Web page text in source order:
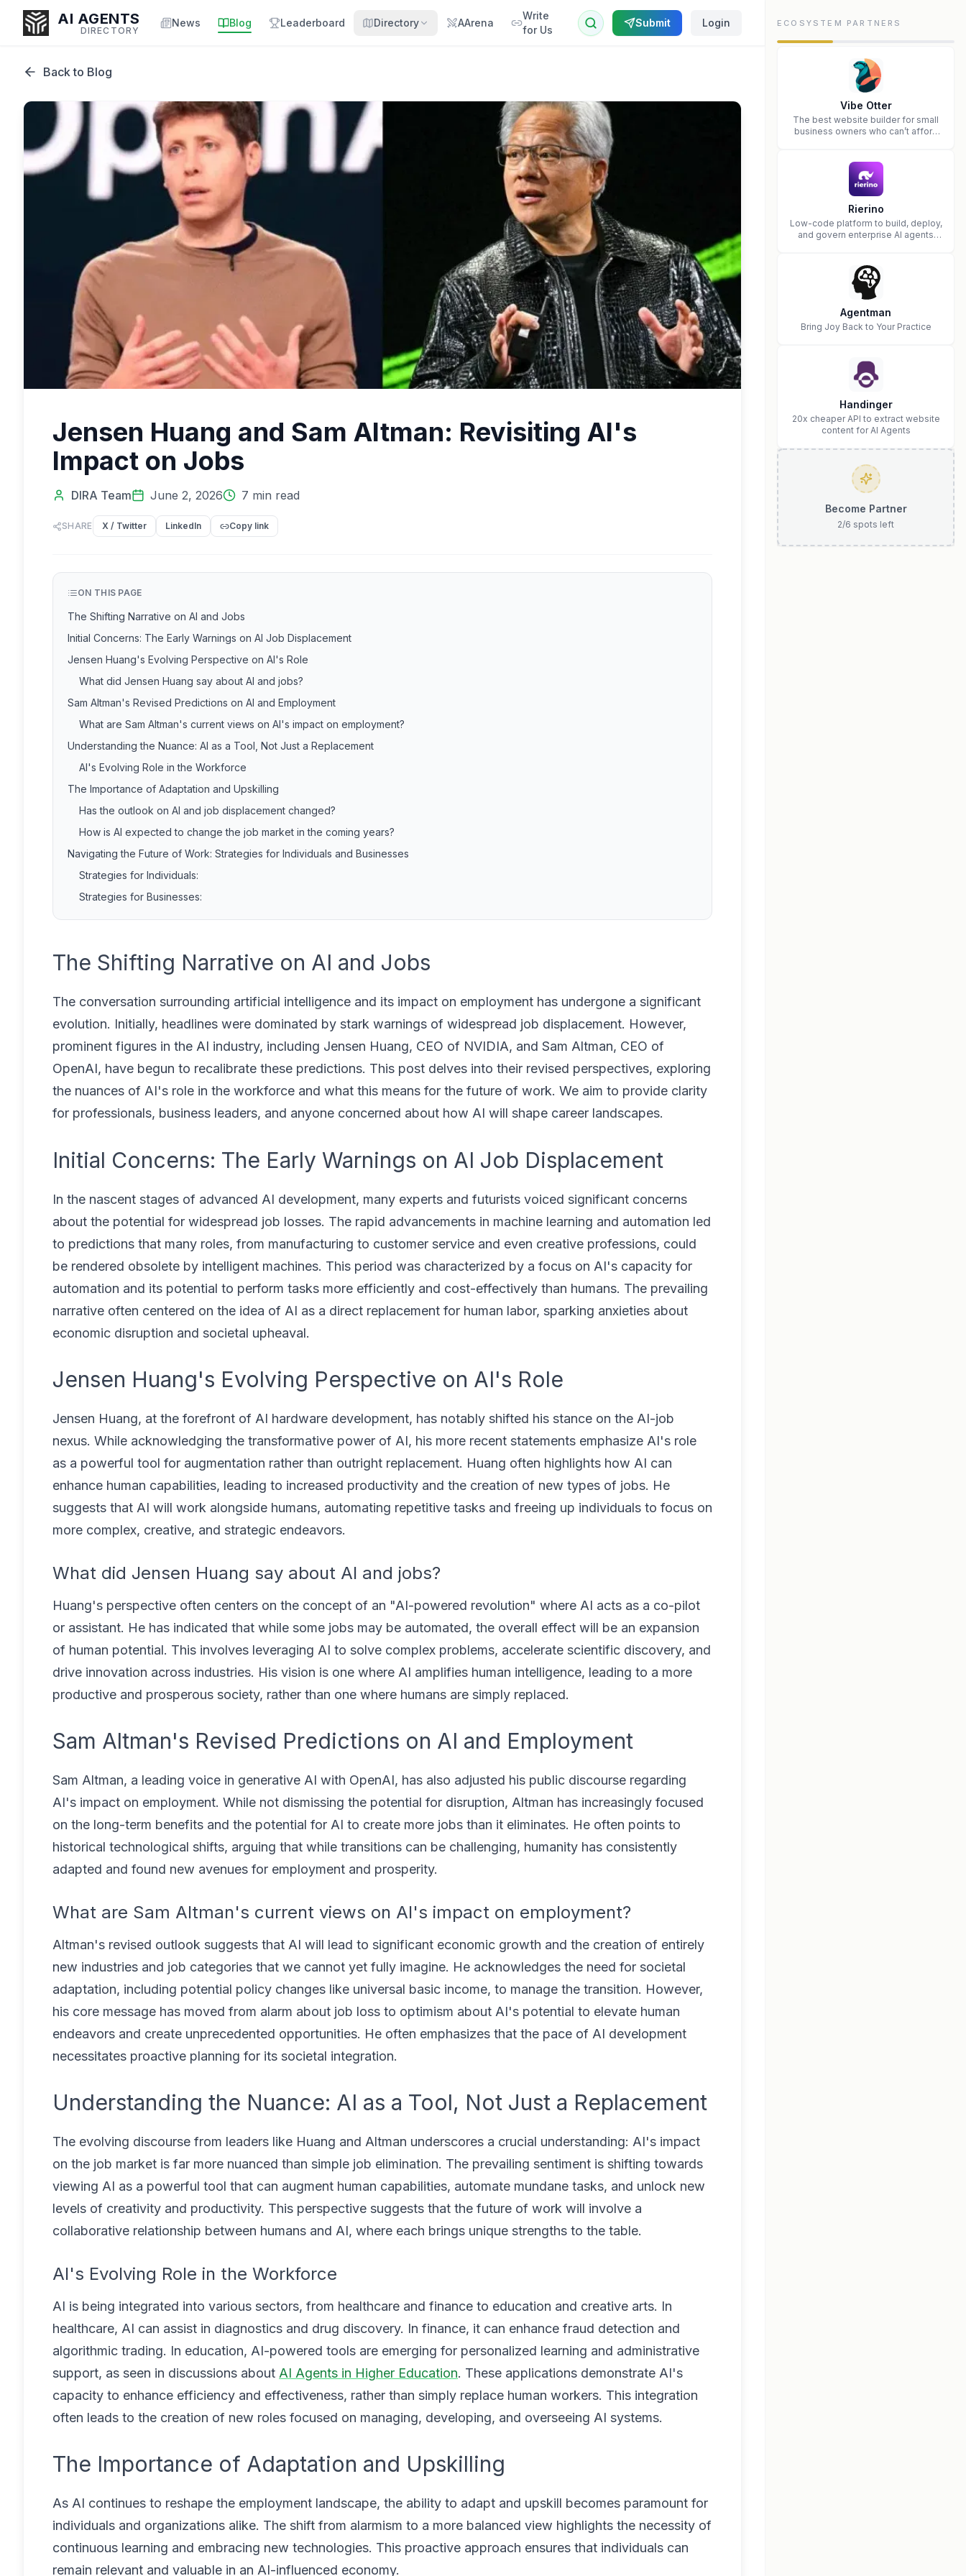
AI AGENTS
DIRECTORY
News Blog Leaderboard Directory AArena
Write
for Us
Submit Login
Enter at least 3 characters to search, or try:
Coding
Marketing SEO Video Voice
Back to Blog
Jensen Huang and Sam Altman: Revisiting AI's
Impact on Jobs
DIRA Team June 2, 2026 7 min read
SHARE X / Twitter LinkedIn Copy link
ON THIS PAGE
The Shifting Narrative on AI and Jobs
Initial Concerns: The Early Warnings on AI Job Displacement
Jensen Huang's Evolving Perspective on AI's Role
What did Jensen Huang say about AI and jobs?
Sam Altman's Revised Predictions on AI and Employment
What are Sam Altman's current views on AI's impact on employment?
Understanding the Nuance: AI as a Tool, Not Just a Replacement
AI's Evolving Role in the Workforce
The Importance of Adaptation and Upskilling
Has the outlook on AI and job displacement changed?
How is AI expected to change the job market in the coming years?
Navigating the Future of Work: Strategies for Individuals and Businesses
Strategies for Individuals:
Strategies for Businesses:
The Shifting Narrative on AI and Jobs
The conversation surrounding artificial intelligence and its impact on employment has undergone a significant
evolution. Initially, headlines were dominated by stark warnings of widespread job displacement. However,
prominent figures in the AI industry, including Jensen Huang, CEO of NVIDIA, and Sam Altman, CEO of
OpenAI, have begun to recalibrate these predictions. This post delves into their revised perspectives, exploring
the nuances of AI's role in the workforce and what this means for the future of work. We aim to provide clarity
for professionals, business leaders, and anyone concerned about how AI will shape career landscapes.
Initial Concerns: The Early Warnings on AI Job Displacement
In the nascent stages of advanced AI development, many experts and futurists voiced significant concerns
about the potential for widespread job losses. The rapid advancements in machine learning and automation led
to predictions that many roles, from manufacturing to customer service and even creative professions, could
be rendered obsolete by intelligent machines. This period was characterized by a focus on AI's capacity for
automation and its potential to perform tasks more efficiently and cost-effectively than humans. The prevailing
narrative often centered on the idea of AI as a direct replacement for human labor, sparking anxieties about
economic disruption and societal upheaval.
Jensen Huang's Evolving Perspective on AI's Role
Jensen Huang, at the forefront of AI hardware development, has notably shifted his stance on the AI-job
nexus. While acknowledging the transformative power of AI, his more recent statements emphasize AI's role
as a powerful tool for augmentation rather than outright replacement. Huang often highlights how AI can
enhance human capabilities, leading to increased productivity and the creation of new types of jobs. He
suggests that AI will work alongside humans, automating repetitive tasks and freeing up individuals to focus on
more complex, creative, and strategic endeavors.
What did Jensen Huang say about AI and jobs?
Huang's perspective often centers on the concept of an "AI-powered revolution" where AI acts as a co-pilot
or assistant. He has indicated that while some jobs may be automated, the overall effect will be an expansion
of human potential. This involves leveraging AI to solve complex problems, accelerate scientific discovery, and
drive innovation across industries. His vision is one where AI amplifies human intelligence, leading to a more
productive and prosperous society, rather than one where humans are simply replaced.
Sam Altman's Revised Predictions on AI and Employment
Sam Altman, a leading voice in generative AI with OpenAI, has also adjusted his public discourse regarding
AI's impact on employment. While not dismissing the potential for disruption, Altman has increasingly focused
on the long-term benefits and the potential for AI to create more jobs than it eliminates. He often points to
historical technological shifts, arguing that while transitions can be challenging, humanity has consistently
adapted and found new avenues for employment and prosperity.
What are Sam Altman's current views on AI's impact on employment?
Altman's revised outlook suggests that AI will lead to significant economic growth and the creation of entirely
new industries and job categories that we cannot yet fully imagine. He acknowledges the need for societal
adaptation, including potential policy changes like universal basic income, to manage the transition. However,
his core message has moved from alarm about job loss to optimism about AI's potential to elevate human
endeavors and create unprecedented opportunities. He often emphasizes that the pace of AI development
necessitates proactive planning for its societal integration.
Understanding the Nuance: AI as a Tool, Not Just a Replacement
The evolving discourse from leaders like Huang and Altman underscores a crucial understanding: AI's impact
on the job market is far more nuanced than simple job elimination. The prevailing sentiment is shifting towards
viewing AI as a powerful tool that can augment human capabilities, automate mundane tasks, and unlock new
levels of creativity and productivity. This perspective suggests that the future of work will involve a
collaborative relationship between humans and AI, where each brings unique strengths to the table.
AI's Evolving Role in the Workforce
AI is being integrated into various sectors, from healthcare and finance to education and creative arts. In
healthcare, AI can assist in diagnostics and drug discovery. In finance, it can enhance fraud detection and
algorithmic trading. In education, AI-powered tools are emerging for personalized learning and administrative
support, as seen in discussions about AI Agents in Higher Education. These applications demonstrate AI's
capacity to enhance efficiency and effectiveness, rather than simply replace human workers. This integration
often leads to the creation of new roles focused on managing, developing, and overseeing AI systems.
The Importance of Adaptation and Upskilling
As AI continues to reshape the employment landscape, the ability to adapt and upskill becomes paramount for
individuals and organizations alike. The shift from alarmism to a more balanced view highlights the necessity of
continuous learning and embracing new technologies. This proactive approach ensures that individuals can
remain relevant and valuable in an AI-influenced economy.
ECOSYSTEM PARTNERS
Vibe Otter
The best website builder for small
business owners who can’t afford
Rierino
Low-code platform to build, deploy,
and govern enterprise AI agents
Agentman
Bring Joy Back to Your Practice
Handinger
20x cheaper API to extract website
content for AI Agents
Become Partner
2/6 spots left